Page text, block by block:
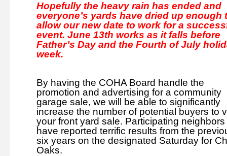
Hopefully the heavy rain has ended and
everyone’s yards have dried up enough
allow our new date to work for a
event. June 13th works as it falls before
Father’s Day and the Fourth of July
week.
By having the COHA Board handle the
promotion and advertising for a community
garage sale, we will be able to significantly
increase the number of potential buyers to
your front yard sale. Participating neighbors
have reported terrific results from the
six years on the designated Saturday for
Oaks.